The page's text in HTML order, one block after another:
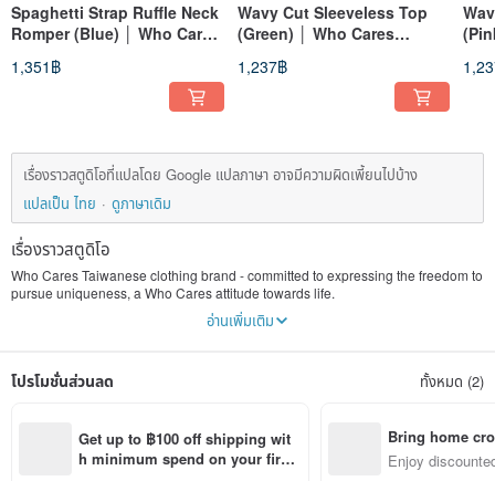
Spaghetti Strap Ruffle Neck
Romper (Blue) │ Who Cares
Taiwan Apparel Brand
1,351฿
Wavy Cut Sleeveless Top
(Green) │ Who Cares
Taiwan Apparel Brand
1,237฿
เรื่องราวสตูดิโอที่แปลโดย Google แปลภาษา อาจมีความผิดเพี้ยนไปบ้าง
แปลเป็น ไทย
ดูภาษาเดิม
เรื่องราวสตูดิโอ
Who Cares Taiwanese clothing brand - committed to expressing the freedom to
pursue uniqueness, a Who Cares attitude towards life.
Who Cares integrates many special ideas into the concept of dressing, and
more exquisite life aesthetics.
temperament, clothing and dress must not be ignored. Through the matching of
external image, it reflects the individual's inner cognition and requirements for
beauty. We hope to be able to make this look the same inside and outside. The
อ่านเพิ่มเติม
โปรโมชั่นส่วนลด ทั้งหมด (2)
Get up to ฿100 off shipping wit
h minimum spend on your first
Bring home
n with ease
Enjoy